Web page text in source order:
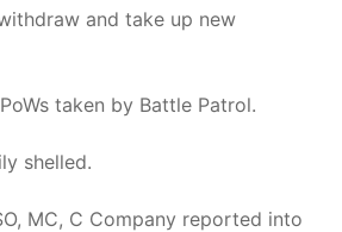
and take up new
taken by Battle Patrol.
shelled.
MC, C Company reported into